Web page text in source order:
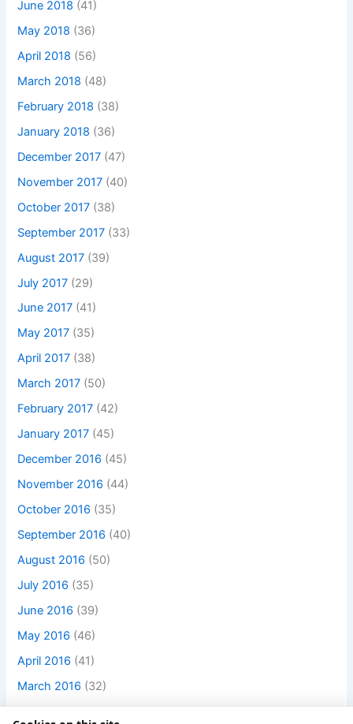
June 2018 (41)
May 2018 (36)
April 2018 (56)
March 2018 (48)
February 2018 (38)
January 2018 (36)
December 2017 (47)
November 2017 (40)
October 2017 (38)
September 2017 (33)
August 2017 (39)
July 2017 (29)
June 2017 (41)
May 2017 (35)
April 2017 (38)
March 2017 (50)
February 2017 (42)
January 2017 (45)
December 2016 (45)
November 2016 (44)
October 2016 (35)
September 2016 (40)
August 2016 (50)
July 2016 (35)
June 2016 (39)
May 2016 (46)
April 2016 (41)
March 2016 (32)